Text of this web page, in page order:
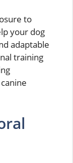
to
your dog
adaptable
training